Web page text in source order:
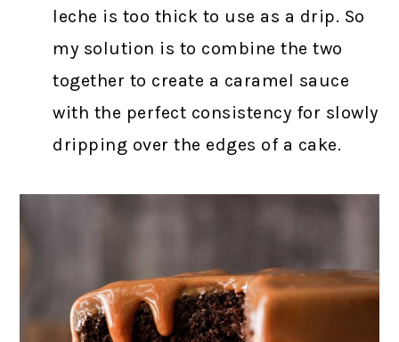
leche is too thick to use as a drip. So
my solution is to combine the two
together to create a caramel sauce
with the perfect consistency for slowly
dripping over the edges of a cake.